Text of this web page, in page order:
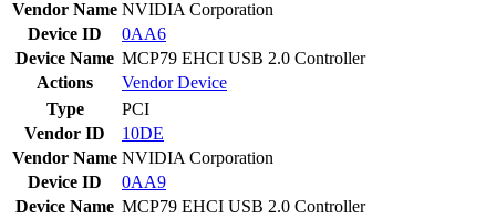
Vendor Name NVIDIA Corporation
Device ID
0AA6
Device Name MCP79 EHCI USB 2.0 Controller
Actions
VendorDevice
Type
PCI
Vendor ID
10DE
Vendor Name NVIDIA Corporation
Device ID
0AA9
Device Name MCP79 EHCI USB 2.0 Controller